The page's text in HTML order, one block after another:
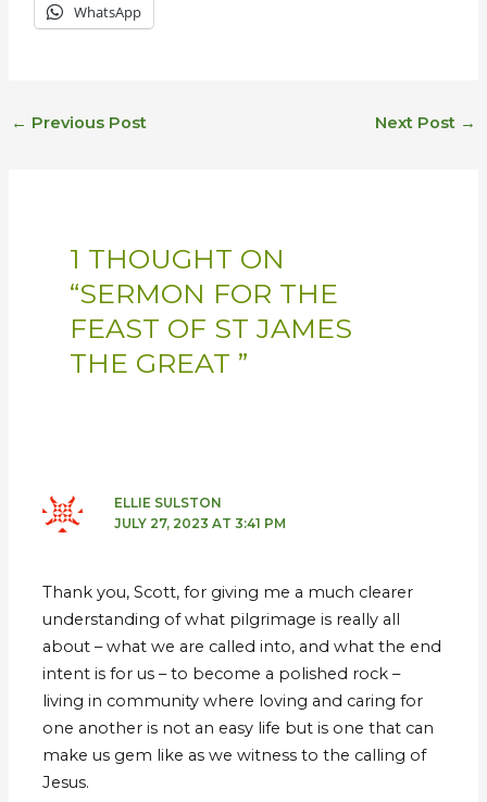
WhatsApp
← Previous Post Next Post →
1 THOUGHT ON
“SERMON FOR THE
FEAST OF ST JAMES
THE GREAT ”
ELLIE SULSTON
JULY 27, 2023 AT 3:41 PM
Thank you, Scott, for giving me a much clearer
understanding of what pilgrimage is really all
about – what we are called into, and what the end
intent is for us – to become a polished rock –
living in community where loving and caring for
one another is not an easy life but is one that can
make us gem like as we witness to the calling of
Jesus.